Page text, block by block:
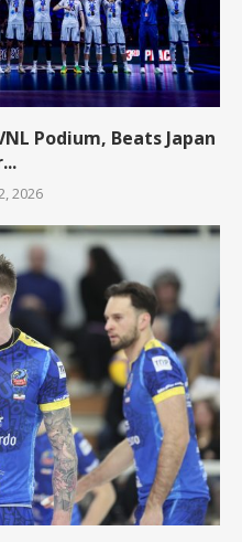
Podium, Beats Japan
2026